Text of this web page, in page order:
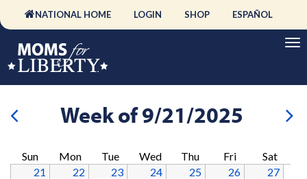
NATIONAL HOME LOGIN SHOP ESPAÑOL
Week of 9/21/2025
Sun Mon Tue Wed Thu Fri
Sat
21
22 23 24 25 26 27